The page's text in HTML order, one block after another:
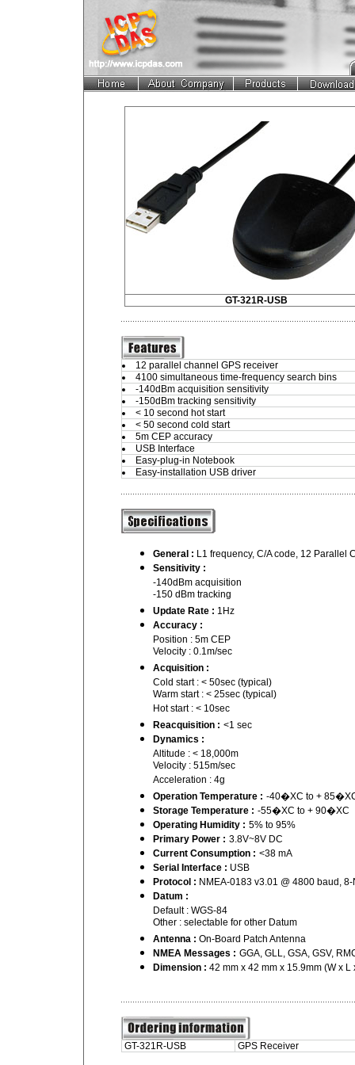
GT-321R-USB
12 parallel channel GPS receiver
4100 simultaneous time-frequency search bins
-140dBm acquisition sensitivity
-150dBm tracking sensitivity
< 10 second hot start
< 50 second cold start
5m CEP accuracy
USB Interface
Easy-plug-in Notebook
Easy-installation USB driver
General : L1 frequency, C/A code, 12 Parallel
Sensitivity :
-140dBm acquisition
-150 dBm tracking
Update Rate : 1Hz
Accuracy :
Position : 5m CEP
Velocity : 0.1m/sec
Acquisition :
Cold start : < 50sec (typical)
Warm start : < 25sec (typical)
Hot start : < 10sec
Reacquisition : <1 sec
Dynamics :
Altitude : < 18,000m
Velocity : 515m/sec
Acceleration : 4g
Operation Temperature : -40�XC to +
Storage Temperature : -55�XC to + 90�XC
Operating Humidity : 5% to 95%
Primary Power : 3.8V~8V DC
Current Consumption : <38 mA
Serial Interface : USB
Protocol : NMEA-0183 v3.01 @ 4800 baud,
Datum :
Default : WGS-84
Other : selectable for other Datum
Antenna : On-Board Patch Antenna
NMEA Messages : GGA, GLL, GSA, GSV,
Dimension : 42 mm x 42 mm x 15.9mm (W x L
GT-321R-USB GPS Receiver